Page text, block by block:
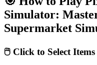
Simulator:
Supermarket
🖱️ Click to Select Items